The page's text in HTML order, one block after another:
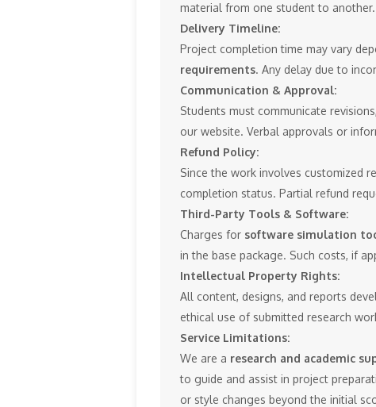
material from one student to another.
Delivery Timeline:
Project completion time may vary
requirements. Any delay due to
Communication & Approval:
Students must communicate
our website. Verbal approvals or
Refund Policy:
Since the work involves customized
completion status. Partial refund
Third-Party Tools & Software:
Charges for software simulation
in the base package. Such costs, if
Intellectual Property Rights:
All content, designs, and reports
ethical use of submitted research
Service Limitations:
We are a research and academic
to guide and assist in project
or style changes beyond the initial